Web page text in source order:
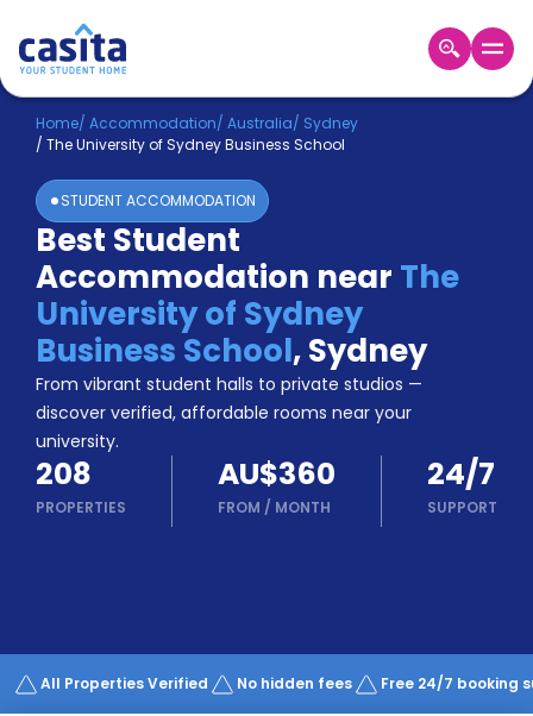
Home EN AUD
Login
Booking
Accommodation
About
Us
Blog
Refer
&
Earn!
Become
a
Partner
Help
and
Phone
Works
Home/ Accommodation/ Australia/ Sydney
/ The University of Sydney Business School
STUDENT ACCOMMODATION
Best Student
Accommodation near The
University of Sydney
Business School,Sydney
From vibrant student halls to private studios —
discover verified, affordable rooms near your
university.
208
PROPERTIES
AU$360
FROM / MONTH
24/7
SUPPORT
All Properties Verified No hidden fees Free 24/7 booking